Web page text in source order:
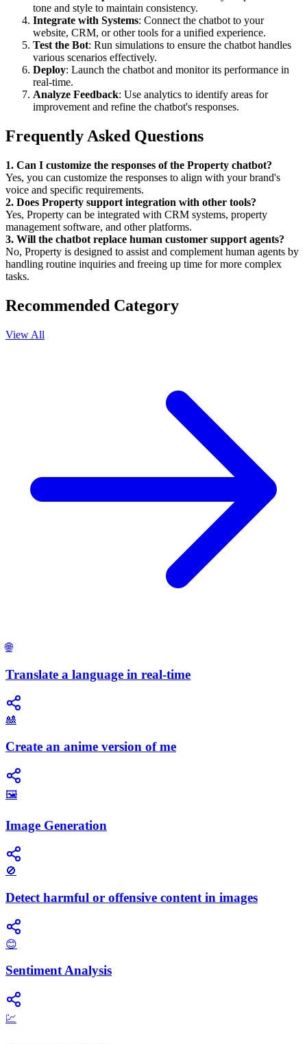
tone and style to maintain consistency.
Integrate with Systems: Connect the chatbot to your
website, CRM, or other tools for a unified experience.
Test the Bot: Run simulations to ensure the chatbot handles
various scenarios effectively.
Deploy: Launch the chatbot and monitor its performance in
real-time.
Analyze Feedback: Use analytics to identify areas for
improvement and refine the chatbot's responses.
Frequently Asked Questions
1. Can I customize the responses of the Property chatbot?
Yes, you can customize the responses to align with your brand's
voice and specific requirements.
2. Does Property support integration with other tools?
Yes, Property can be integrated with CRM systems, property
management software, and other platforms.
3. Will the chatbot replace human customer support agents?
No, Property is designed to assist and complement human agents by
handling routine inquiries and freeing up time for more complex
tasks.
Recommended Category
View All
🌐
Translate a language in real-time
🎎
Create an anime version of me
🖼️
Image Generation
🚫
Detect harmful or offensive content in images
😊
Sentiment Analysis
💹